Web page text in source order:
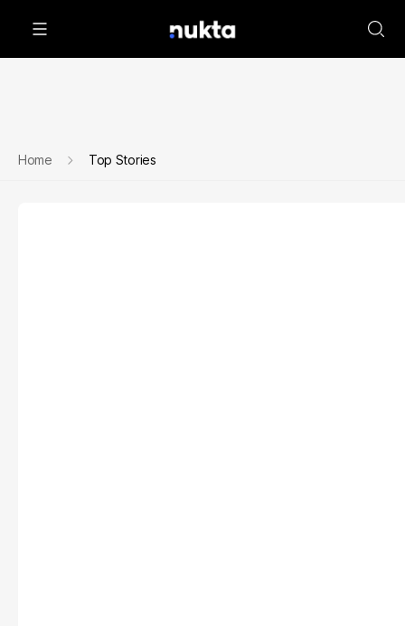
Home Top Stories